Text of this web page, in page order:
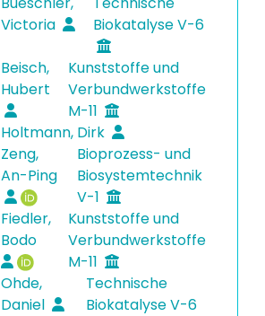
Victoria
Biokatalyse V-6
Beisch,
Hubert
Kunststoffe und
Verbundwerkstoffe
M-11
Holtmann, Dirk
Zeng,
An-Ping
Bioprozess- und
Biosystemtechnik
V-1
Fiedler,
Bodo
Kunststoffe und
Verbundwerkstoffe
M-11
Ohde,
Daniel
Technische
Biokatalyse V-6